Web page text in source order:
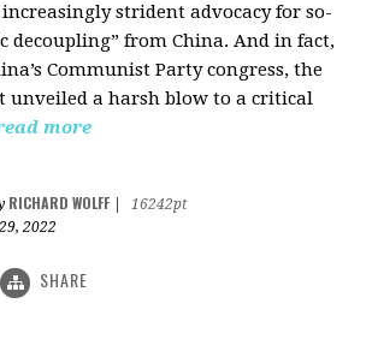
strident advocacy for so-
decoupling” from China. And in fact,
Communist Party congress, the
unveiled a harsh blow to a critical
more
RICHARD WOLFF
16242pt
2022
SHARE